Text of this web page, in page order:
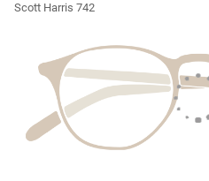
Scott Harris 742